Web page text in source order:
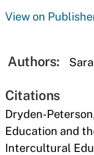
View on
Authors:
Citations
Dryden-
Education and
Intercultural